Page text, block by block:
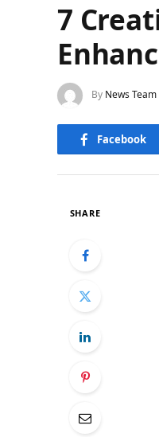
7
By News Team
Facebook
SHARE